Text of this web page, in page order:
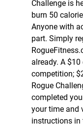
Challenge is
burn 50
Anyone with
part. Simply
already. A
competition;
Rogue
completed
your time and
instructions in